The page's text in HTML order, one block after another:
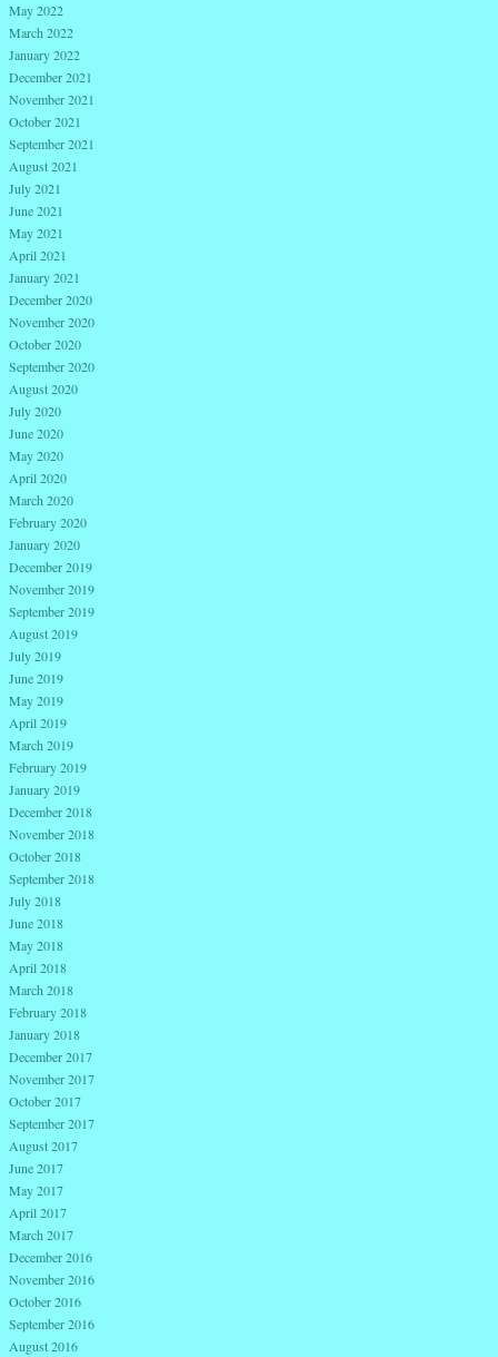
May 2022
March 2022
January 2022
December 2021
November 2021
October 2021
September 2021
August 2021
July 2021
June 2021
May 2021
April 2021
January 2021
December 2020
November 2020
October 2020
September 2020
August 2020
July 2020
June 2020
May 2020
April 2020
March 2020
February 2020
January 2020
December 2019
November 2019
September 2019
August 2019
July 2019
June 2019
May 2019
April 2019
March 2019
February 2019
January 2019
December 2018
November 2018
October 2018
September 2018
July 2018
June 2018
May 2018
April 2018
March 2018
February 2018
January 2018
December 2017
November 2017
October 2017
September 2017
August 2017
June 2017
May 2017
April 2017
March 2017
December 2016
November 2016
October 2016
September 2016
August 2016